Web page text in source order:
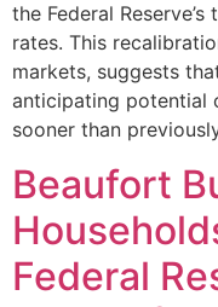
the Federal
rates. This
markets, suggests
anticipating potential
sooner than
Beaufort
Federal